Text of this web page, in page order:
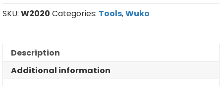
SKU: W2020 Categories: Tools,Wuko
Description
Additional information